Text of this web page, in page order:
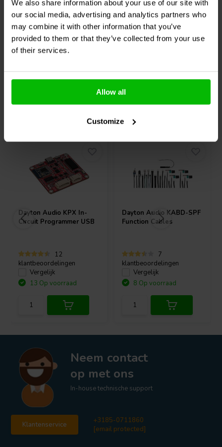
We also share information about your use of our site with
our social media, advertising and analytics partners who
may combine it with other information that you’ve
provided to them or that they’ve collected from your use
of their services.
Allow all
Customize
7
klantbeoordelingen
Vergelijk
10+ Op voorraad
4
klantbeoordelingen
Vergelijk
10+ Op voorraad
Dayton Audio KPX In-
Circuit Programmer USB
12
klantbeoordelingen
Vergelijk
13 Op voorraad
Dayton Audio KABD-SPF
Function Cables
7
klantbeoordelingen
Vergelijk
8 Op voorraad
Neem contact
op met ons
In-house technische support
Klantenservice
+3185-0711860
[email protected]